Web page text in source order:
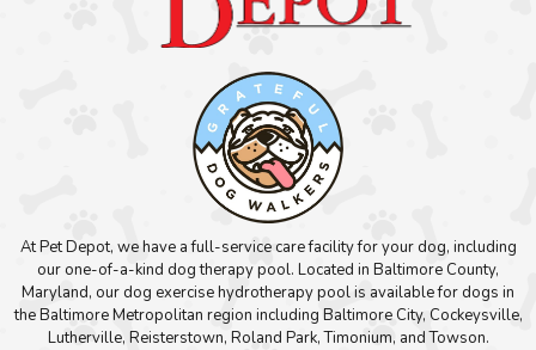
At Pet Depot, we have a full-service care facility for your dog, including
our one-of-a-kind dog therapy pool. Located in Baltimore County,
Maryland, our dog exercise hydrotherapy pool is available for dogs in
the Baltimore Metropolitan region including Baltimore City, Cockeysville,
Lutherville, Reisterstown, Roland Park, Timonium, and Towson.